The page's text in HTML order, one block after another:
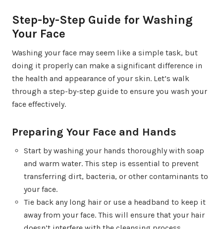
Step-by-Step Guide for Washing
Your Face
Washing your face may seem like a simple task, but
doing it properly can make a significant difference in
the health and appearance of your skin. Let’s walk
through a step-by-step guide to ensure you wash your
face effectively.
Preparing Your Face and Hands
Start by washing your hands thoroughly with soap
and warm water. This step is essential to prevent
transferring dirt, bacteria, or other contaminants to
your face.
Tie back any long hair or use a headband to keep it
away from your face. This will ensure that your hair